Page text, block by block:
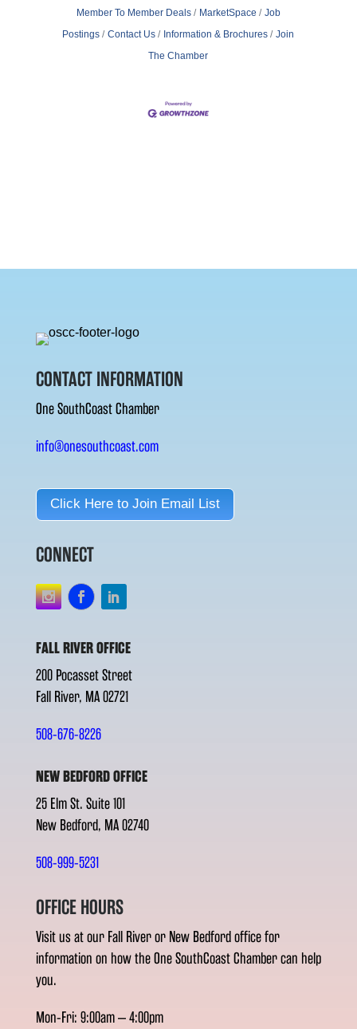
Member To Member Deals
MarketSpace
Job
Postings
Contact Us Information & Brochures
Join
The Chamber
CONTACT INFORMATION
One SouthCoast Chamber
info@onesouthcoast.com
Click Here to Join Email List
CONNECT
FALL RIVER OFFICE
200 Pocasset Street
Fall River, MA 02721
508-676-8226
NEW BEDFORD OFFICE
25 Elm St. Suite 101
New Bedford, MA 02740
508-999-5231
OFFICE HOURS
Visit us at our Fall River or New Bedford office for
information on how the One SouthCoast Chamber can help
you.
Mon-Fri: 9:00am – 4:00pm